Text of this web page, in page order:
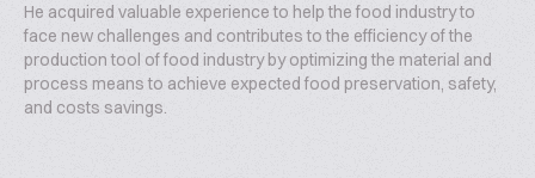
He acquired valuable experience to help the food industry to
face new challenges and contributes to the efficiency of the
production tool of food industry by optimizing the material and
process means to achieve expected food preservation, safety,
and costs savings.